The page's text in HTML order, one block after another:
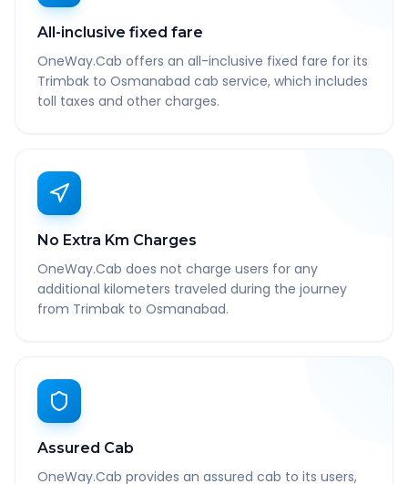
All-inclusive fixed fare
OneWay.Cab offers an all-inclusive fixed fare for its
Trimbak to Osmanabad cab service, which includes
toll taxes and other charges.
No Extra Km Charges
OneWay.Cab does not charge users for any
additional kilometers traveled during the journey
from Trimbak to Osmanabad.
Assured Cab
OneWay.Cab provides an assured cab to its users,